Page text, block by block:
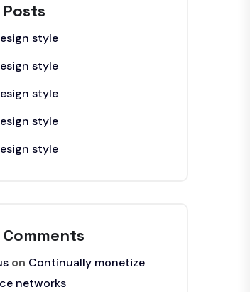
style
style
style
style
style
on Continually monetize
networks